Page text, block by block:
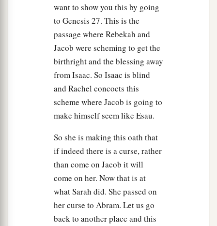
want to show you this by going
to Genesis 27. This is the
passage where Rebekah and
Jacob were scheming to get the
birthright and the blessing away
from Isaac. So Isaac is blind
and Rachel concocts this
scheme where Jacob is going to
make himself seem like Esau.
So she is making this oath that
if indeed there is a curse, rather
than come on Jacob it will
come on her. Now that is at
what Sarah did. She passed on
her curse to Abram. Let us go
back to another place and this